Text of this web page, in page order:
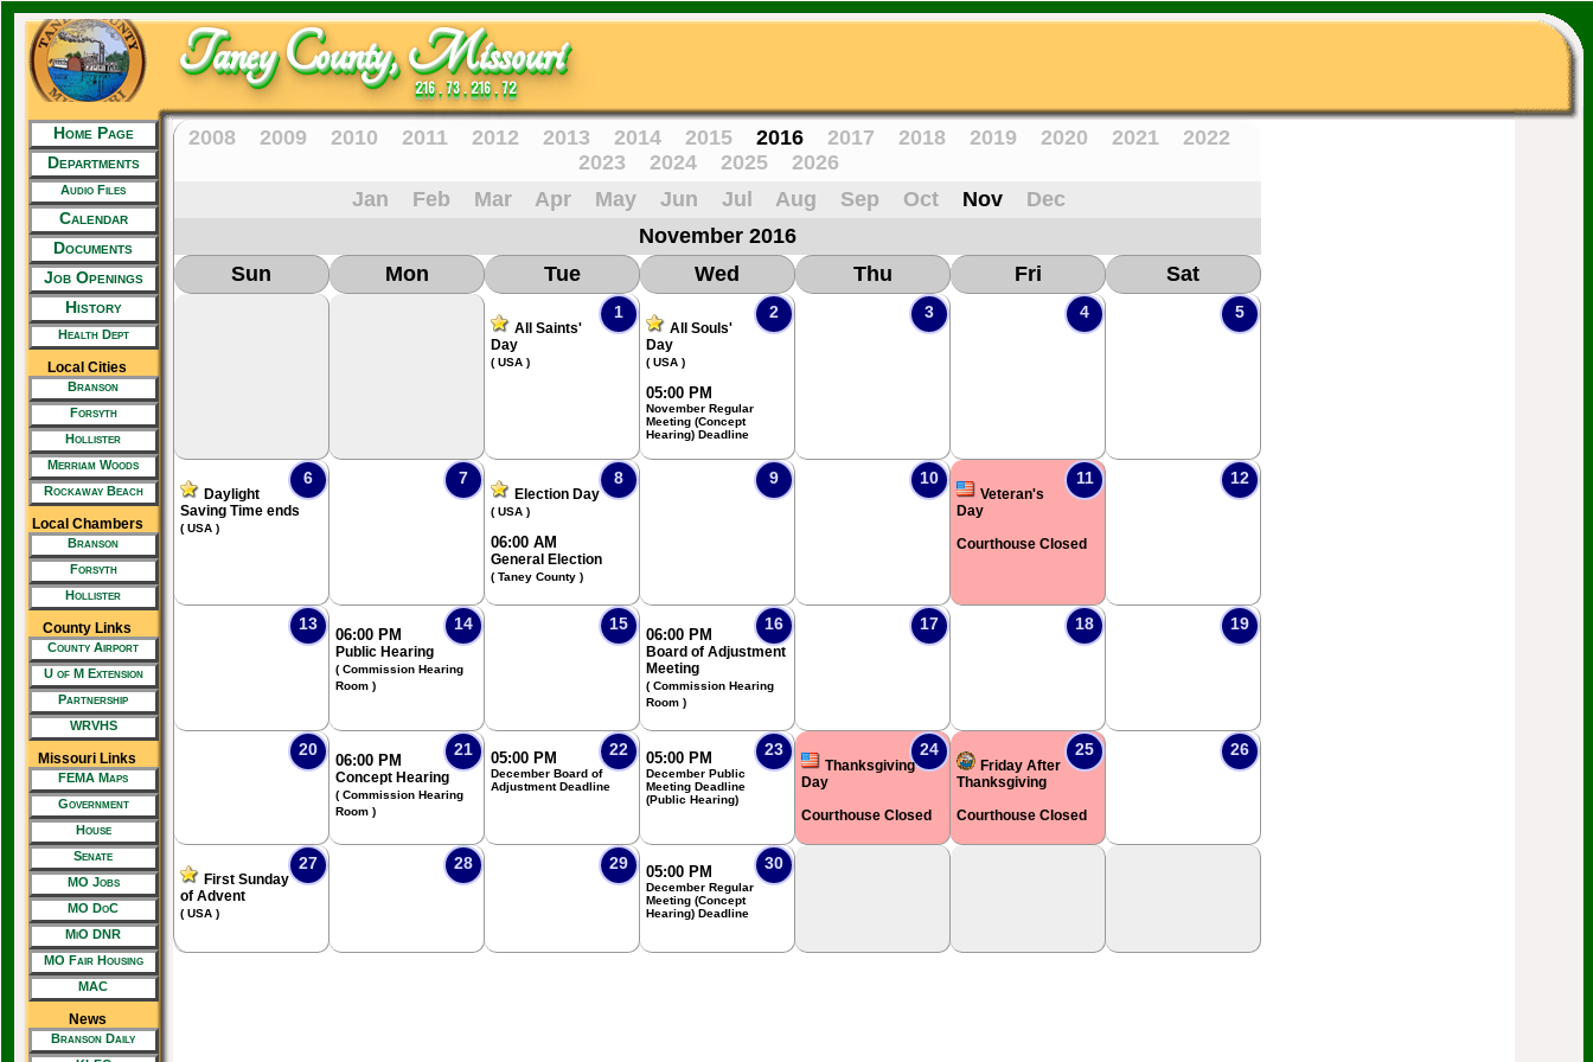
Taney County, Missouri
216 . 73 . 216 . 72
Home Page
Departments
Audio Files
Calendar
Documents
Job Openings
History
Health Dept
Local Cities
Branson
Forsyth
Hollister
Merriam Woods
Rockaway Beach
Local Chambers
Branson
Forsyth
Hollister
County Links
County Airport
U of M Extension
Partnership
WRVHS
Missouri Links
FEMA Maps
Government
House
Senate
MO Jobs
MO DoC
MiO DNR
MO Fair Housing
MAC
News
Branson Daily
2008 2009 2010 2011 2012 2013 2014 2015 2016 2017 2018 2019 2020 2021
2022
2023
2024 2025
2026
Jan
Feb Mar Apr May Jun Jul Aug Sep Oct Nov
Dec
November 2016
Sun
Mon Tue Wed Thu Fri Sat
1
All Saints'
Day
( USA )
2
All Souls'
Day
( USA )
05:00 PM
November Regular
Meeting (Concept
Hearing) Deadline
3 4 5
6
Daylight
Saving Time ends
( USA )
7 8
Election Day
( USA )
06:00 AM
General Election
( Taney County )
9 10 11
Veteran's
Day
Courthouse Closed
12
13 14
06:00 PM
Public Hearing
( Commission Hearing
Room )
15 16
06:00 PM
Board of Adjustment
Meeting
( Commission Hearing
Room )
17 18 19
20 21
06:00 PM
Concept Hearing
( Commission Hearing
Room )
22
05:00 PM
December Board of
Adjustment Deadline
23
05:00 PM
December Public
Meeting Deadline
(Public Hearing)
24
Thanksgiving
Day
Courthouse Closed
25
Friday After
Thanksgiving
Courthouse Closed
26
27
First Sunday
of Advent
( USA )
28 29 30
05:00 PM
December Regular
Meeting (Concept
Hearing) Deadline